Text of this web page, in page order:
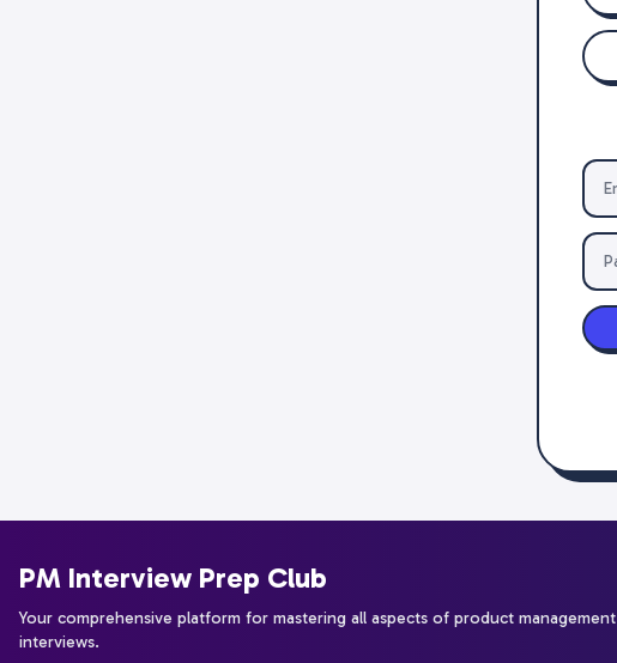
PM Interview Prep Club
Your comprehensive platform for mastering all aspects of product management
interviews.